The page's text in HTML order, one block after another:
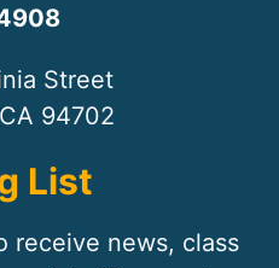
Street
94702
List
receive news, class